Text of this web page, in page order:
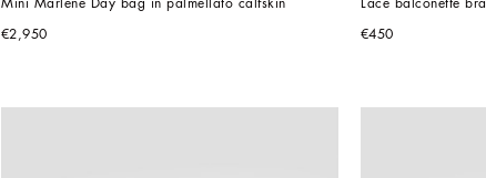
Mini Marlene Day bag in palmellato calfskin
€2,950
Lace balconette bra
€450